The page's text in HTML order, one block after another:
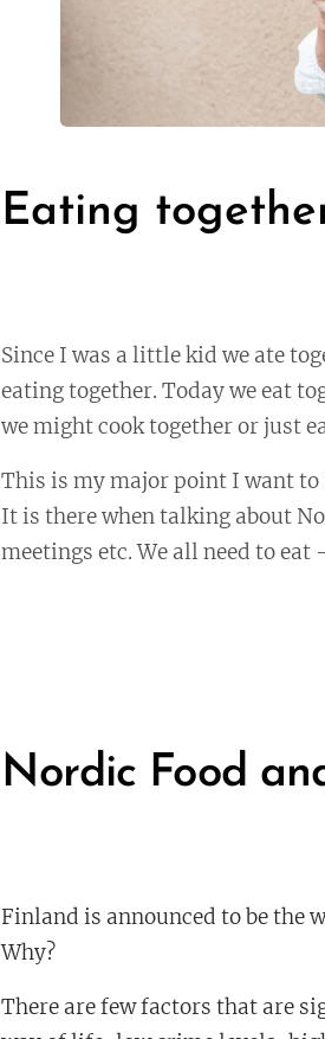
Eating
Since I was a little kid we ate
eating together. Today we eat
we might cook together or just
This is my major point I want to
It is there when talking about
meetings etc. We all need to
Nordic Food
Finland is announced to be the
Why?
There are few factors that are